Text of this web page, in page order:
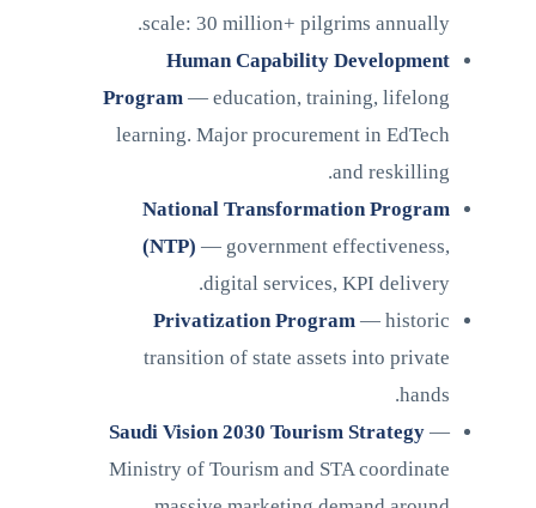
scale: 30 million+ pilgrims annually.
Human Capability Development
Program — education, training, lifelong
learning. Major procurement in EdTech
and reskilling.
National Transformation Program
(NTP) — government effectiveness,
digital services, KPI delivery.
Privatization Program — historic
transition of state assets into private
hands.
Saudi Vision 2030 Tourism Strategy —
Ministry of Tourism and STA coordinate